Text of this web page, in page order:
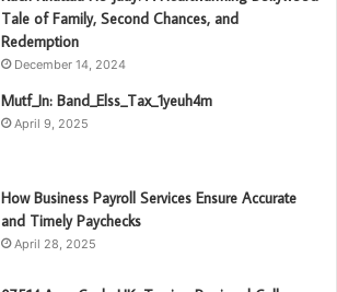
Tale of Family, Second Chances, and
Redemption
December 14, 2024
Mutf_In: Band_Elss_Tax_1yeuh4m
April 9, 2025
How Business Payroll Services Ensure Accurate
and Timely Paychecks
April 28, 2025